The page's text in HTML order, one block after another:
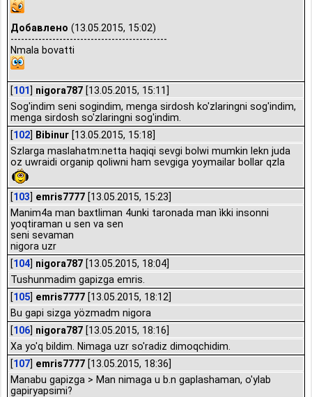
Добавлено (13.05.2015, 15:02)
---------------------------------------------
Nmala bovatti
[101] nigora787 [13.05.2015, 15:11]
Sog'indim seni sogindim, menga sirdosh ko'zlaringni sog'indim,
menga sirdosh so'zlaringni sog'indim.
[102] Bibinur [13.05.2015, 15:18]
Szlarga maslahatm:netta haqiqi sevgi bolwi mumkin lekn juda
oz uwraidi organip qoliwni ham sevgiga yoymailar bollar qzla
[103] emris7777 [13.05.2015, 15:23]
Manim4a man baxtliman 4unki taronada man ìkki insonni
yoqtiraman u sen va sen
seni sevaman
nigora uzr
[104] nigora787 [13.05.2015, 18:04]
Tushunmadim gapizga emris.
[105] emris7777 [13.05.2015, 18:12]
Bu gapi sizga yözmadm nigora
[106] nigora787 [13.05.2015, 18:16]
Xa yo'q bildim. Nimaga uzr so'radiz dimoqchidim.
[107] emris7777 [13.05.2015, 18:36]
Manabu gapizga > Man nimaga u b.n gaplashaman, o'ylab
gapiryapsimi?